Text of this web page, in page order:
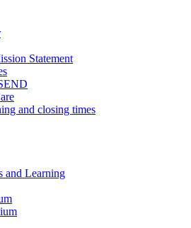
Statement
and closing times
and Learning